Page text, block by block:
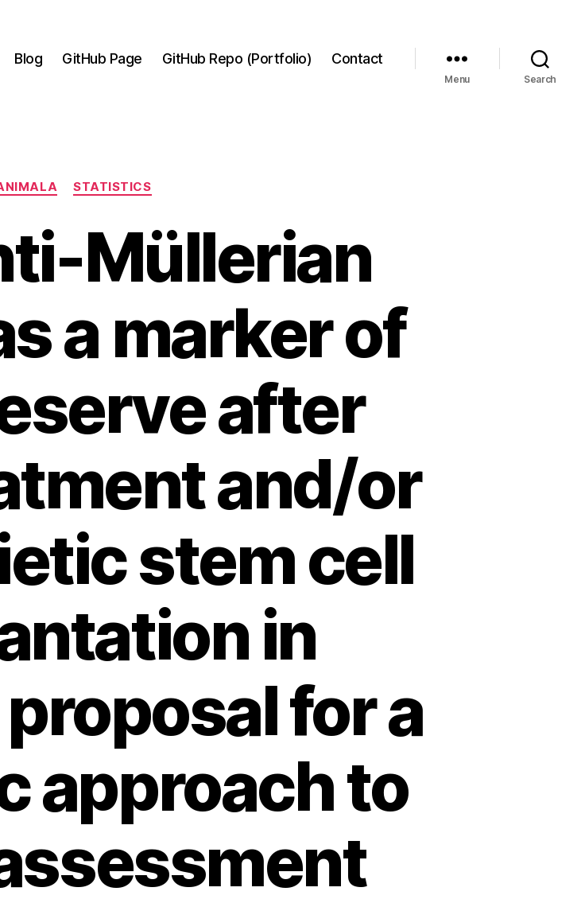
Blog GitHub Page GitHub Repo (Portfolio) Contact
Menu Search
Categories
STATISTICS
Müllerian
a marker of
after
and/or
stem cell
in
for a
approach to